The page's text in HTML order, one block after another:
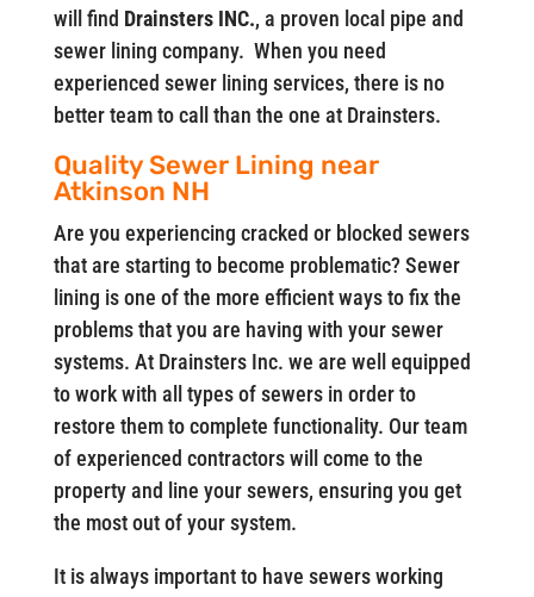
will find Drainsters INC., a proven local pipe and
sewer lining company. When you need
experienced sewer lining services, there is no
better team to call than the one at Drainsters.
Quality Sewer Lining near
Atkinson NH
Are you experiencing cracked or blocked sewers
that are starting to become problematic? Sewer
lining is one of the more efficient ways to fix the
problems that you are having with your sewer
systems. At Drainsters Inc. we are well equipped
to work with all types of sewers in order to
restore them to complete functionality. Our team
of experienced contractors will come to the
property and line your sewers, ensuring you get
the most out of your system.
It is always important to have sewers working